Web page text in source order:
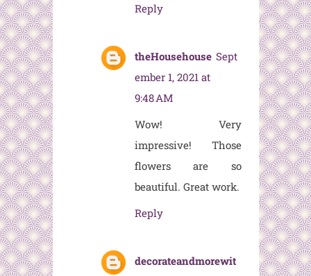
Reply
theHousehouse Sept
ember 1, 2021 at
9:48 AM
Wow! Very
impressive! Those
flowers are so
beautiful. Great work.
Reply
decorateandmorewit